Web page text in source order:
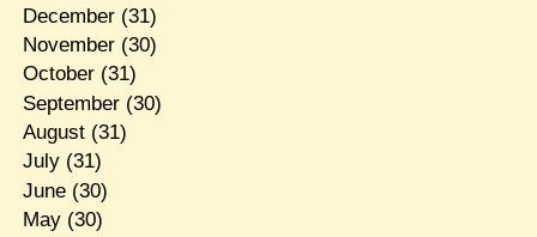
December(31)
November(30)
October(31)
September(30)
August(31)
July(31)
June(30)
May(30)